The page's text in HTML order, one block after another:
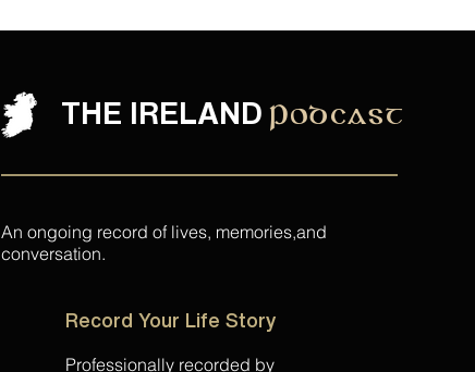
THE IRELAND Podcast
An ongoing record of lives, memories,and
conversation.
Record Your Life Story
Professionally recorded by